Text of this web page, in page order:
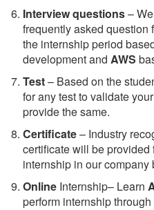
Interview questions–
frequently asked question
the internship period
development and AWS
Test– Based on the
for any test to validate
provide the same.
Certificate– Industry
certificate will be provided
internship in our company
Online Internship– Learn
perform internship